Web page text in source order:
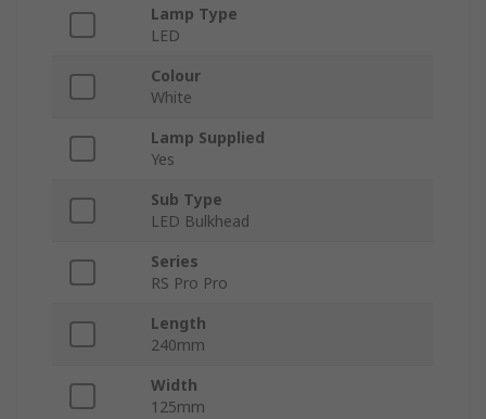
Lamp Type
LED
Colour
White
Lamp Supplied
Yes
Sub Type
LED Bulkhead
Series
RS Pro Pro
Length
240mm
Width
125mm